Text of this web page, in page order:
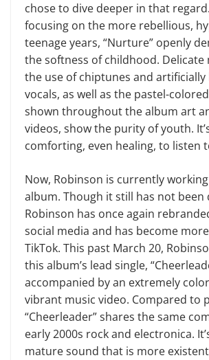
chose to dive deeper in that
focusing on the more rebellious,
teenage years, “Nurture” openly
the softness of childhood. Delicate
the use of chiptunes and
vocals, as well as the pastel-
shown throughout the album art
videos, show the purity of youth.
comforting, even healing, to listen
Now, Robinson is currently
album. Though it still has not been
Robinson has once again
social media and has become
TikTok. This past March 20,
this album’s lead single,
accompanied by an extremely
vibrant music video. Compared to
“Cheerleader” shares the same
early 2000s rock and electronica.
mature sound that is more